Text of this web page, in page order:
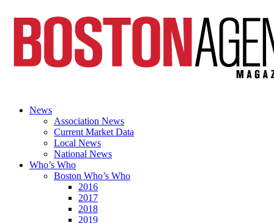
News
Association News
Current Market Data
Local News
National News
Who’s Who
Boston Who’s Who
2016
2017
2018
2019